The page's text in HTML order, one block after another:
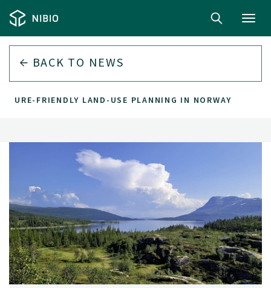
BACK TO NEWS
FRIENDLY LAND-USE PLANNING IN NORWAY